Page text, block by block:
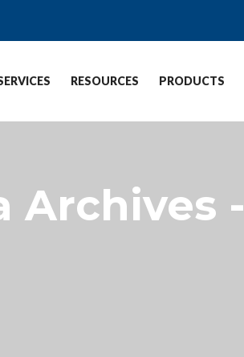
RESOURCES PRODUCTS
Archives -